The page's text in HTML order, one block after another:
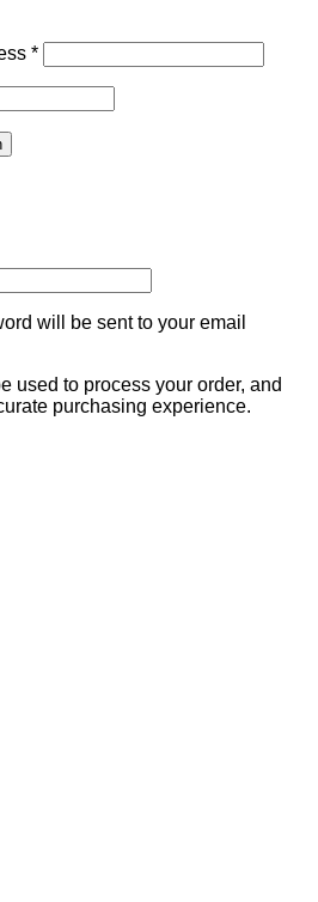
*
will be sent to your email
used to process your order, and
purchasing experience.